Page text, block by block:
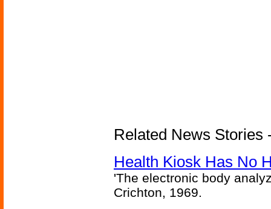
Related News Stories
Health Kiosk Has No
'The electronic body
Crichton, 1969.